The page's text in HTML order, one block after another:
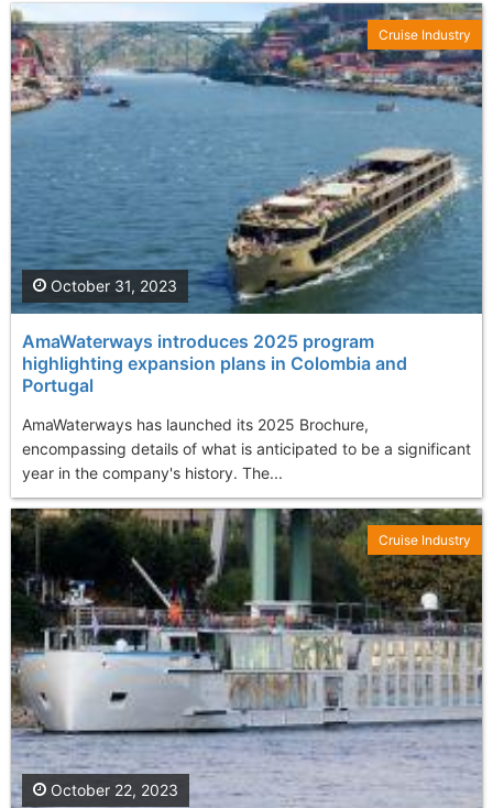
AmaWaterways introduces 2025 program
highlighting expansion plans in Colombia and
Portugal
AmaWaterways has launched its 2025 Brochure,
encompassing details of what is anticipated to be a significant
year in the company's history. The...
October 31, 2023
Cruise Industry
October 22, 2023
Cruise Industry